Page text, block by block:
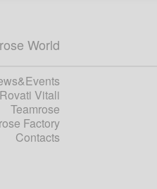
World
Vitali
Teamrose
Factory
Contacts